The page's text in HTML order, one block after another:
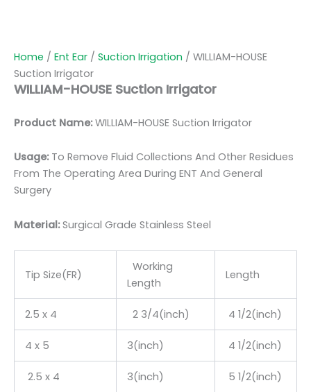
Home / Ent Ear / Suction Irrigation / WILLIAM-HOUSE
Suction Irrigator
WILLIAM-HOUSE Suction Irrigator
Product Name:WILLIAM-HOUSE Suction Irrigator
Usage:To Remove Fluid Collections And Other Residues
From The Operating Area During ENT And General
Surgery
Material:Surgical Grade Stainless Steel
Tip Size(FR)
Working
Length
Length
2.5 x 4 2 3/4(inch) 4 1/2(inch)
4 x 5 3(inch) 4 1/2(inch)
2.5 x 4 3(inch) 5 1/2(inch)